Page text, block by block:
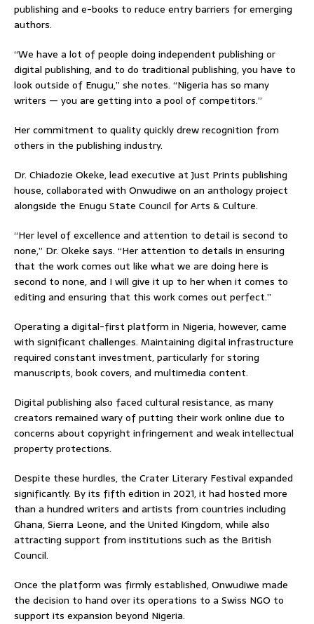
publishing and e-books to reduce entry barriers for emerging
authors.
“We have a lot of people doing independent publishing or
digital publishing, and to do traditional publishing, you have to
look outside of Enugu,” she notes. “Nigeria has so many
writers — you are getting into a pool of competitors.”
Her commitment to quality quickly drew recognition from
others in the publishing industry.
Dr. Chiadozie Okeke, lead executive at Just Prints publishing
house, collaborated with Onwudiwe on an anthology project
alongside the Enugu State Council for Arts & Culture.
“Her level of excellence and attention to detail is second to
none,” Dr. Okeke says. “Her attention to details in ensuring
that the work comes out like what we are doing here is
second to none, and I will give it up to her when it comes to
editing and ensuring that this work comes out perfect.”
Operating a digital-first platform in Nigeria, however, came
with significant challenges. Maintaining digital infrastructure
required constant investment, particularly for storing
manuscripts, book covers, and multimedia content.
Digital publishing also faced cultural resistance, as many
creators remained wary of putting their work online due to
concerns about copyright infringement and weak intellectual
property protections.
Despite these hurdles, the Crater Literary Festival expanded
significantly. By its fifth edition in 2021, it had hosted more
than a hundred writers and artists from countries including
Ghana, Sierra Leone, and the United Kingdom, while also
attracting support from institutions such as the British
Council.
Once the platform was firmly established, Onwudiwe made
the decision to hand over its operations to a Swiss NGO to
support its expansion beyond Nigeria.